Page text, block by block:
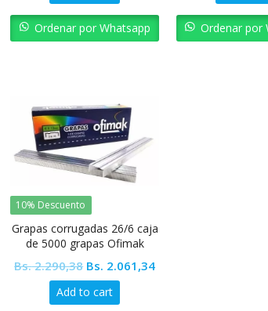
Bs. 1.549,82.Bs. 1.394,84.
Ordenar por Whatsapp Ordenar por
10% Descuento
Grapas corrugadas 26/6 caja
de 5000 grapas Ofimak
Bs.2.290,38 Original
price
was:
Bs. 2.061,34Current
Add to cart